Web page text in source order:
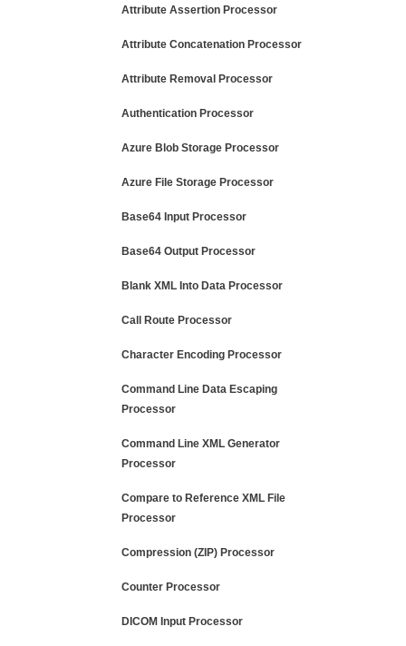
Attribute Assertion Processor
Attribute Concatenation Processor
Attribute Removal Processor
Authentication Processor
Azure Blob Storage Processor
Azure File Storage Processor
Base64 Input Processor
Base64 Output Processor
Blank XML Into Data Processor
Call Route Processor
Character Encoding Processor
Command Line Data Escaping
Processor
Command Line XML Generator
Processor
Compare to Reference XML File
Processor
Compression (ZIP) Processor
Counter Processor
DICOM Input Processor